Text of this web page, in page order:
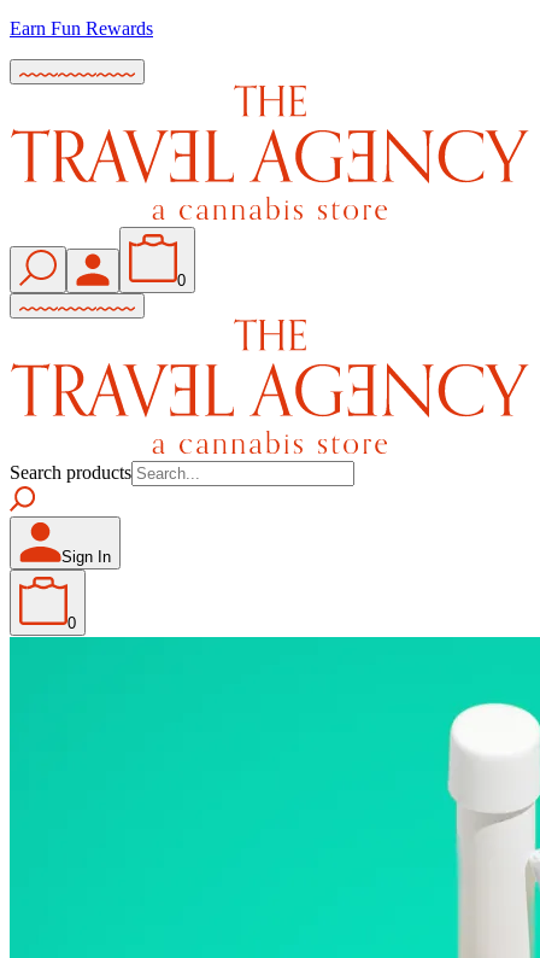
Earn Fun Rewards
0
Search products
Sign In
0